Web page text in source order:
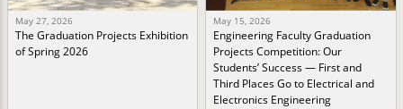
May 27, 2026
The Graduation Projects Exhibition
of Spring 2026
May 15, 2026
Engineering Faculty Graduation
Projects Competition: Our
Students’ Success — First and
Third Places Go to Electrical and
Electronics Engineering